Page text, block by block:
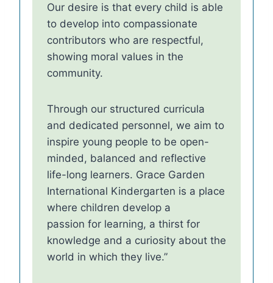
Our desire is that every child is able
to develop into compassionate
contributors who are respectful,
showing moral values in the
community.
Through our structured curricula
and dedicated personnel, we aim to
inspire young people to be open-
minded, balanced and reflective
life-long learners. Grace Garden
International Kindergarten is a place
where children develop a
passion for learning, a thirst for
knowledge and a curiosity about the
world in which they live.”